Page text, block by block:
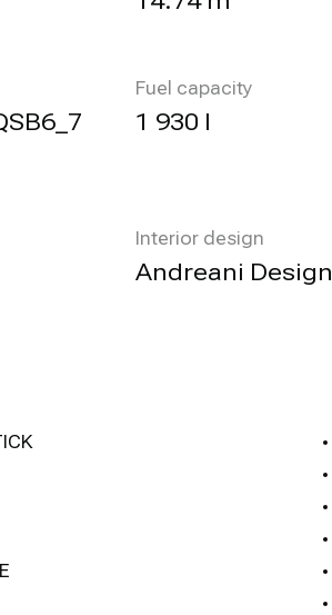
Fuel capacity
1 930 l
Interior design
Andreani Design